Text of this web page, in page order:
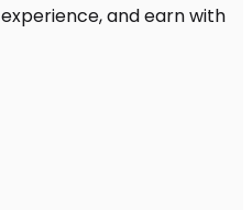
and earn with